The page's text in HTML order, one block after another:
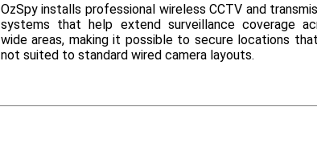
OzSpy installs professional wireless CCTV and
systems that help extend surveillance coverage
wide areas, making it possible to secure locations
not suited to standard wired camera layouts.